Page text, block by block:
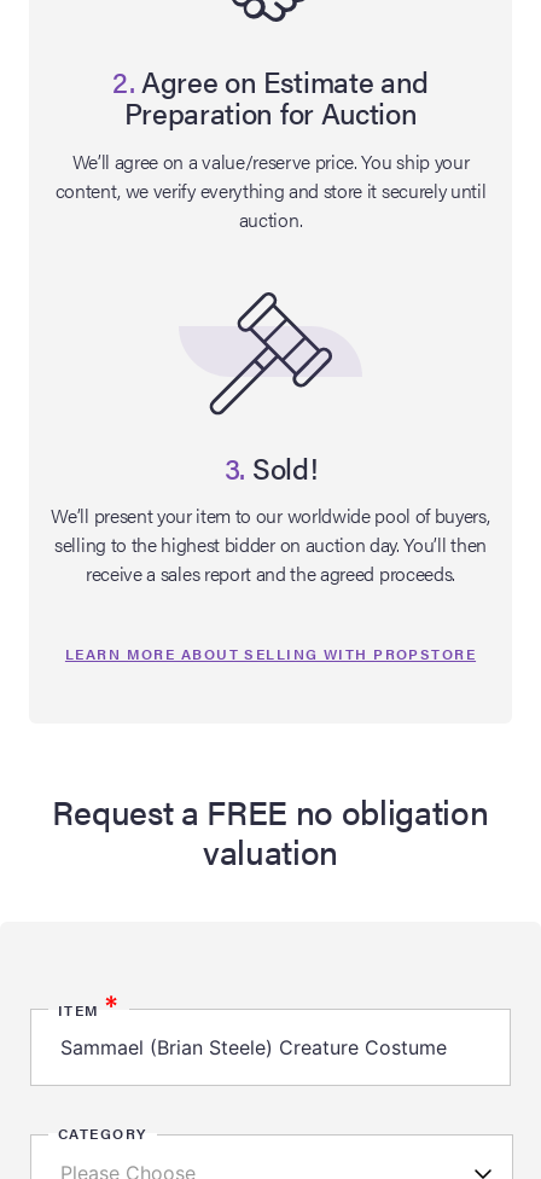
Live Auction:
Live
Winter 2026
2.Agree on Estimate and
Preparation for Auction
We’ll agree on a value/reserve price. You ship your
content, we verify everything and store it securely until
auction.
3. Sold!
We’ll present your item to our worldwide pool of buyers,
selling to the highest bidder on auction day. You’ll then
receive a sales report and the agreed proceeds.
LEARN MORE ABOUT SELLING WITH PROPSTORE
Request a FREE no obligation
valuation
ITEM*
CATEGORY